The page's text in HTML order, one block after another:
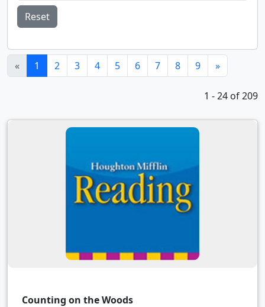
Reset
« 1 (current)
2 3 4 5 6 7 8 9 »
1 - 24 of 209
Counting on the Woods